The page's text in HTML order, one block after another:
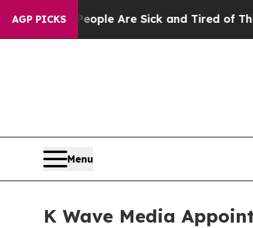
AGP PICKS
“People Are Sick and Tired of This
Menu
K Wave Media